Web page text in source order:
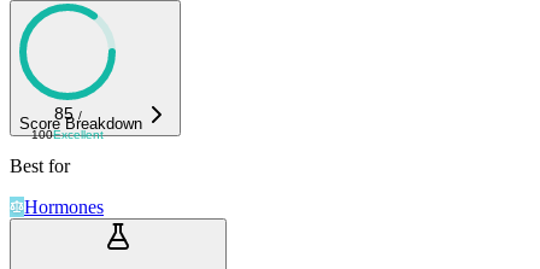
85 /
100Excellent
Score Breakdown
Best for
Hormones